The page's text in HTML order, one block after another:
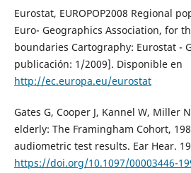
Eurostat, EUROPOP2008 Regional
Euro- Geographics Association, for
boundaries Cartography: Eurostat -
publicación: 1/2009]. Disponible en
http://ec.europa.eu/eurostat
Gates G, Cooper J, Kannel W, Miller
elderly: The Framingham Cohort,
audiometric test results. Ear Hear.
https://doi.org/10.1097/00003446-